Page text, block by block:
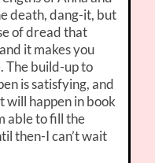
death, dang-it, but
of dread that
it makes you
The build-up to
is satisfying, and
will happen in book
able to fill the
then-I can’t wait